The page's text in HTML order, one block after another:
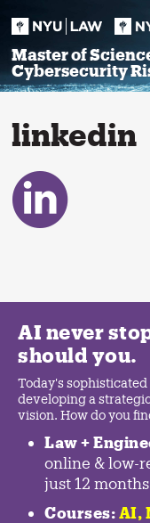
Master of
Cybersecurity
linkedin
AI never
should you.
Today's
developing a
vision. How do you
Law +
online & low-
just 12 months
Courses: AI,